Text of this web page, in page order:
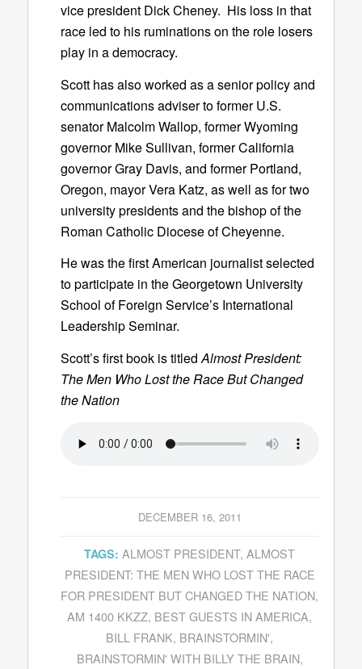
vice president Dick Cheney. His loss in that
race led to his ruminations on the role losers
play in a democracy.
Scott has also worked as a senior policy and
communications adviser to former U.S.
senator Malcolm Wallop, former Wyoming
governor Mike Sullivan, former California
governor Gray Davis, and former Portland,
Oregon, mayor Vera Katz, as well as for two
university presidents and the bishop of the
Roman Catholic Diocese of Cheyenne.
He was the first American journalist selected
to participate in the Georgetown University
School of Foreign Service’s International
Leadership Seminar.
Scott’s first book is titledAlmost President:
The Men Who Lost the Race But Changed
the Nation
DECEMBER 16, 2011
TAGS: ALMOST PRESIDENT,ALMOST
PRESIDENT: THE MEN WHO LOST THE RACE
FOR PRESIDENT BUT CHANGED THE NATION,
AM 1400 KKZZ, BEST GUESTS IN AMERICA,
BILL FRANK, BRAINSTORMIN',
BRAINSTORMIN' WITH BILLY THE BRAIN,